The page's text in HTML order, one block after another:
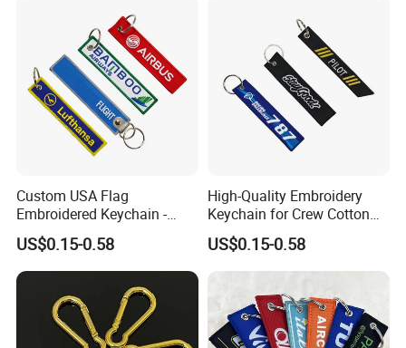
Our embroidery flight keychains are made from quality polyester
and ensures they won't break or fade away quickly. Embroidery
Flight tag is perfect way to identify your bag or keys. We have
the biggest and best choice of Flight Embroidered Keychains on
Detailed Photos
Custom USA Flag
Embroidered Keychain -
Perfect Gift for Patriots
US$0.15-0.58
High-Quality Embroidery
Keychain for Crew Cotton
Key Chain or Bag Tag
US$0.15-0.58